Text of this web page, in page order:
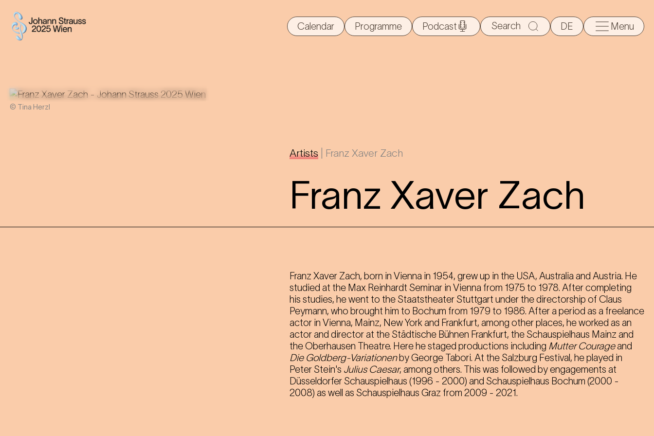
Calendar Programme Podcast
Search
for:
DE Menu
© Tina Herzl
Artists Franz Xaver Zach
Franz Xaver Zach
Franz Xaver Zach, born in Vienna in 1954, grew up in the USA, Australia and Austria. He
studied at the Max Reinhardt Seminar in Vienna from 1975 to 1978. After completing
his studies, he went to the Staatstheater Stuttgart under the directorship of Claus
Peymann, who brought him to Bochum from 1979 to 1986. After a period as a freelance
actor in Vienna, Mainz, New York and Frankfurt, among other places, he worked as an
actor and director at the Städtische Bühnen Frankfurt, the Schauspielhaus Mainz and
the Oberhausen Theatre. Here he staged productions including Mutter Courageand
Die Goldberg-Variationenby George Tabori. At the Salzburg Festival, he played in
Peter Stein's Julius Caesar, among others. This was followed by engagements at
Düsseldorfer Schauspielhaus (1996 - 2000) and Schauspielhaus Bochum (2000 -
2008) as well as Schauspielhaus Graz from 2009 - 2021.